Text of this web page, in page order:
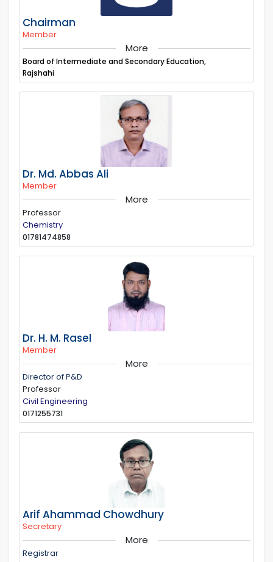
Chairman
Member
More
Board of Intermediate and Secondary Education,
Rajshahi
Dr. Md. Abbas Ali
Member
More
Professor
Chemistry
01781474858
Dr. H. M. Rasel
Member
More
Director of P&D
Professor
Civil Engineering
0171255731
Arif Ahammad Chowdhury
Secretary
More
Registrar